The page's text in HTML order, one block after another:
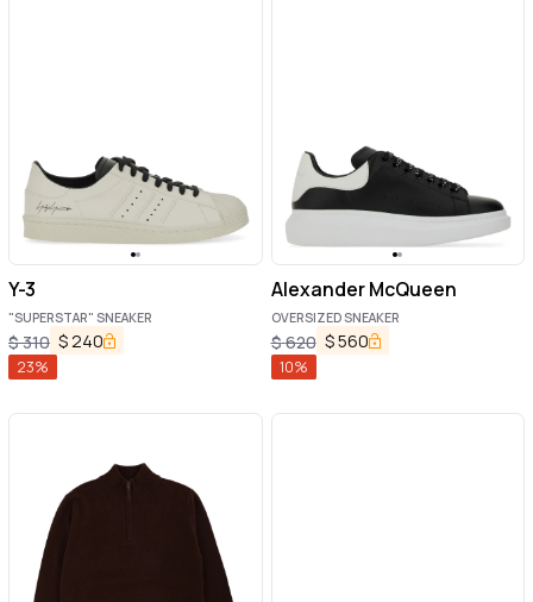
Y-3
"SUPERSTAR" SNEAKER
$310 $ 240
23%
Alexander McQueen
OVERSIZED SNEAKER
$620 $560
10%